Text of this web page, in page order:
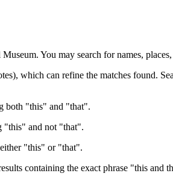
You may search for names,
which can refine the matches found.
both "this" and "that".
"this" and not "that".
"this" or "that".
containing the exact phrase "this and